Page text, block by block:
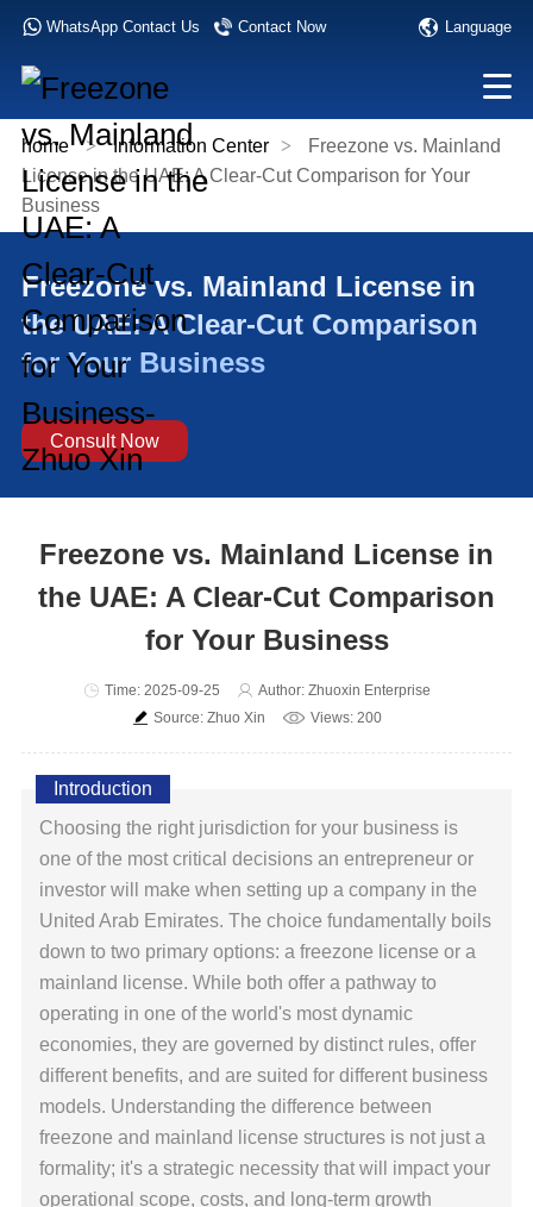
WhatsApp Contact Us Contact Now Language
home > Information Center >
Freezone vs. Mainland
License in the UAE: A Clear-Cut Comparison for Your
Business
Freezone vs. Mainland License in
the UAE: A Clear-Cut Comparison
for Your Business
Consult Now
Freezone vs. Mainland License in
the UAE: A Clear-Cut Comparison
for Your Business
Time: 2025-09-25
Author: Zhuoxin Enterprise
Source: Zhuo Xin
Views: 200
Introduction
Choosing the right jurisdiction for your business is
one of the most critical decisions an entrepreneur or
investor will make when setting up a company in the
United Arab Emirates. The choice fundamentally boils
down to two primary options: a freezone license or a
mainland license. While both offer a pathway to
operating in one of the world's most dynamic
economies, they are governed by distinct rules, offer
different benefits, and are suited for different business
models. Understanding the difference between
freezone and mainland license structures is not just a
formality; it's a strategic necessity that will impact your
operational scope, costs, and long-term growth